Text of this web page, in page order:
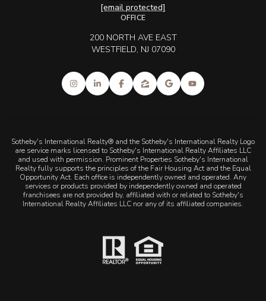
[email protected]
OFFICE
200 NORTH AVE EAST
WESTFIELD, NJ 07090
Sotheby's International Realty® and the Sotheby's International Realty Logo
are service marks licensed to Sotheby's International Realty Affiliates LLC
and used with permission. Prominent Properties Sotheby's International
Realty fully supports the principles of the Fair Housing Act and the Equal
Opportunity Act. Each office is independently owned and operated. Any
services or products provided by independently owned and operated
franchisees are not provided by, affiliated with or related to Sotheby's
International Realty Affiliates LLC nor any of its affiliated companies.